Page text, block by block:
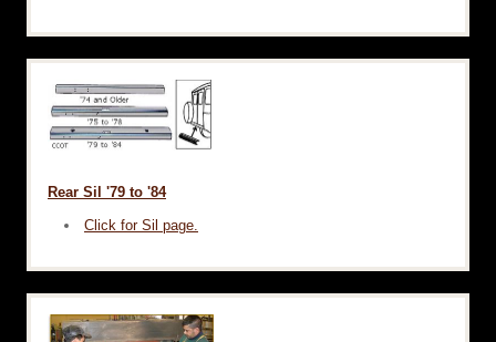
Rear Sil '79 to '84
Click for Sil page.